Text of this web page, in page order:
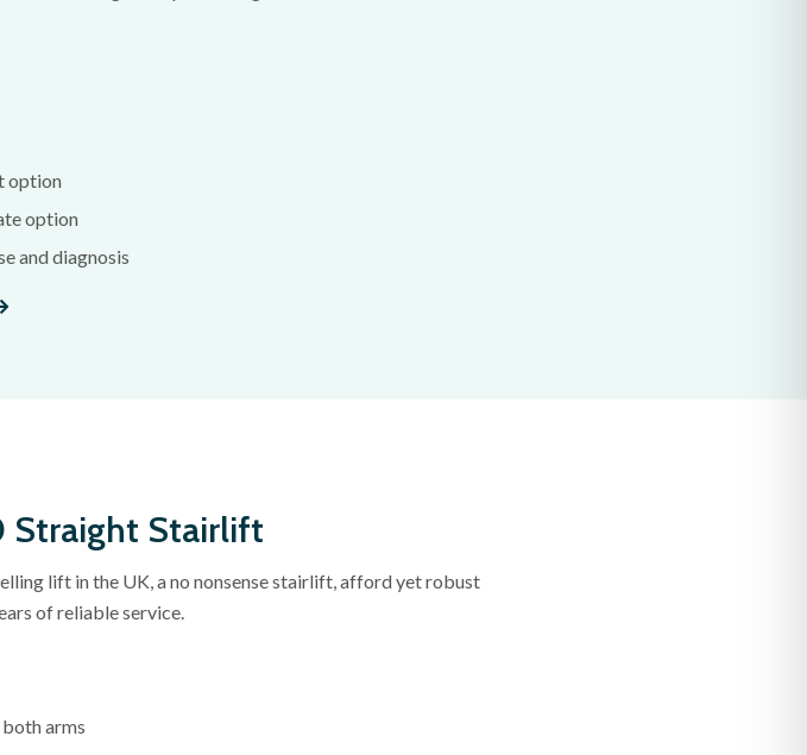
option
option
and diagnosis
Straight Stairlift
lift in the UK, a no nonsense stairlift, afford yet robust
of reliable service.
arms